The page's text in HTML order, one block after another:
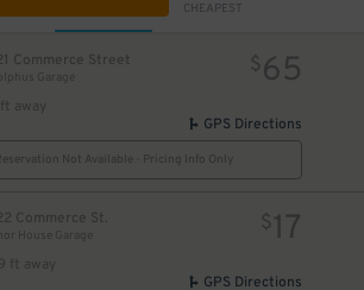
CHEAPEST
Commerce Street
away
$65
GPS Directions
Not Available - Pricing Info Only
Commerce St.
House Garage
ft away
$17
GPS Directions